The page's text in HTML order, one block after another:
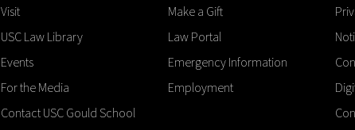
Visit
USC Law Library
Events
For the Media
Contact USC Gould School
Make a Gift
Law Portal
Emergency Information
Employment